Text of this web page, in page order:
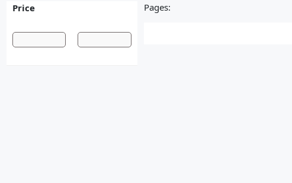
Price Pages: